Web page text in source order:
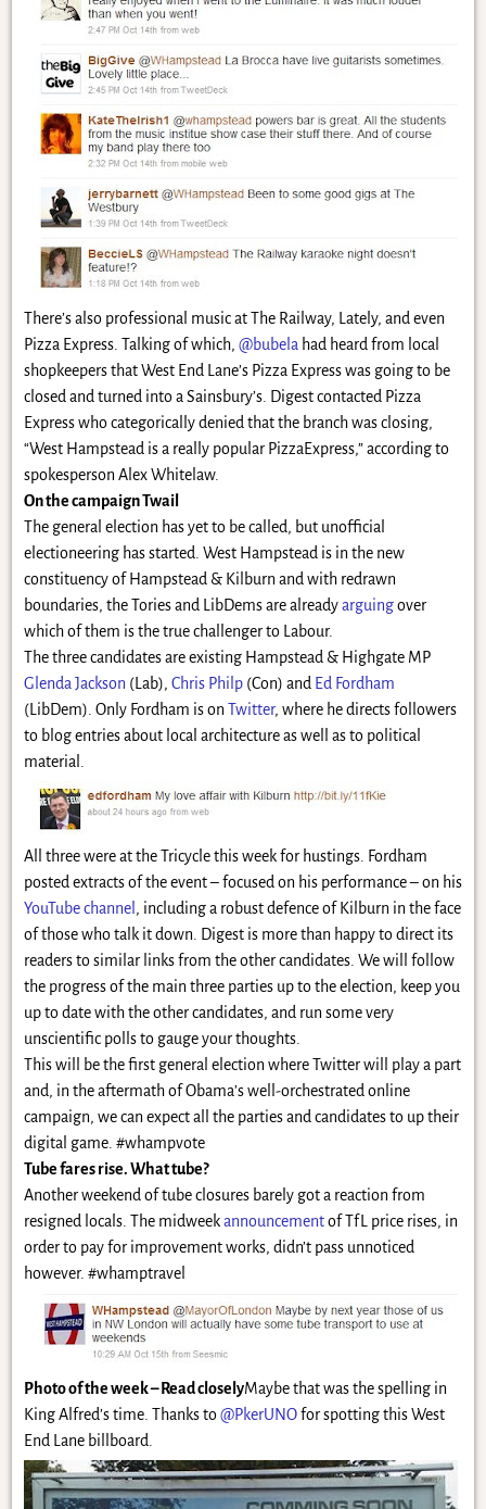
There’s also professional music at The Railway, Lately, and even
Pizza Express. Talking of which, @bubela had heard from local
shopkeepers that West End Lane’s Pizza Express was going to be
closed and turned into a Sainsbury’s. Digest contacted Pizza
Express who categorically denied that the branch was closing,
“West Hampstead is a really popular PizzaExpress,” according to
spokesperson Alex Whitelaw.
On the campaign Twail
The general election has yet to be called, but unofficial
electioneering has started. West Hampstead is in the new
constituency of Hampstead & Kilburn and with redrawn
boundaries, the Tories and LibDems are alreadyarguingover
which of them is the true challenger to Labour.
The three candidates are existing Hampstead & Highgate MP
Glenda Jackson (Lab), Chris Philp(Con) and Ed Fordham
(LibDem). Only Fordham is on Twitter, where he directs followers
to blog entries about local architecture as well as to political
material.
All three were at the Tricycle this week for hustings. Fordham
posted extracts of the event – focused on his performance – on his
YouTube channel , including a robust defence of Kilburn in the face
of those who talk it down. Digest is more than happy to direct its
readers to similar links from the other candidates. We will follow
the progress of the main three parties up to the election, keep you
up to date with the other candidates, and run some very
unscientific polls to gauge your thoughts.
This will be the first general election where Twitter will play a part
and, in the aftermath of Obama’s well-orchestrated online
campaign, we can expect all the parties and candidates to up their
digital game. #whampvote
Tube fares rise. What tube?
Another weekend of tube closures barely got a reaction from
resigned locals. The midweekannouncementof TfL price rises, in
order to pay for improvement works, didn’t pass unnoticed
however. #whamptravel
Photo of the week – Read closelyMaybe that was the spelling in
King Alfred’s time. Thanks to@PkerUNOfor spotting this West
End Lane billboard.